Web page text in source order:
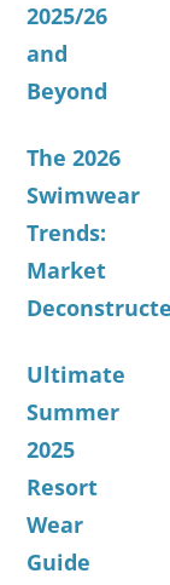
2025/26
and
Beyond
The 2026
Swimwear
Trends:
Market
Ultimate
Summer
2025
Resort
Wear
Guide